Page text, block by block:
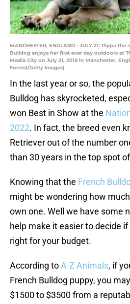
MANCHESTER, ENGLAND - JULY 21: Pippa
Bulldog enjoys her first ever day outdoors at
Media City on July 21, 2019 in Manchester,
Forrest/Getty Images)
In the last year or so, the
Bulldog has skyrocketed,
won Best in Show at the
2022. In fact, the breed even
Retriever out of the number
than 30 years in the top spot
Knowing that the French
might be wondering how
own one. Well we have some
help make it easier to decide
right for your budget.
According toA-Z Animals, if
French Bulldog puppy, you
$1500 to $3500 from a